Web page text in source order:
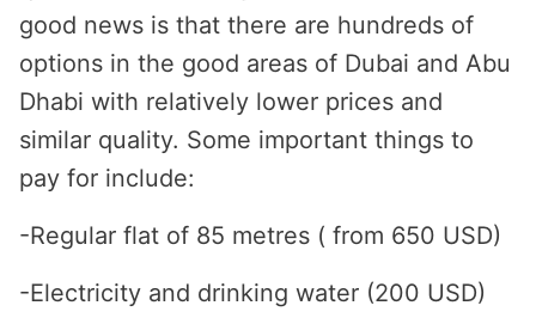
good news is that there are hundreds of
options in the good areas of Dubai and Abu
Dhabi with relatively lower prices and
similar quality. Some important things to
pay for include:
-Regular flat of 85 metres ( from 650 USD)
-Electricity and drinking water (200 USD)